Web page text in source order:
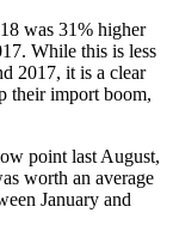
was 31% higher
While this is less
2017, it is a clear
their import boom,
point last August,
worth an average
January and